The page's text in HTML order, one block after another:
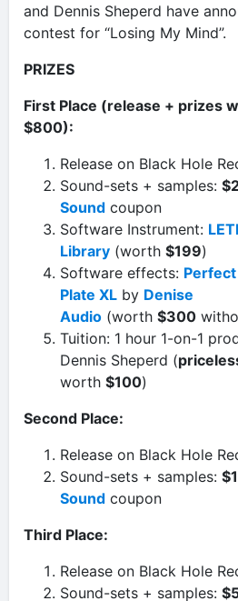
and Dennis Sheperd have
contest for “Losing My Mind”.
PRIZES
First Place (release + prizes
$800):
Release on Black Hole
Sound-sets + samples:
Sound coupon
Software Instrument:
Library (worth $199)
Software effects:
Plate XL by Denise
Audio (worth $300
Tuition: 1 hour 1-on-1
Dennis Sheperd (
worth $100)
Second Place:
Release on Black Hole
Sound-sets + samples:
Sound coupon
Third Place:
Release on Black Hole
Sound-sets + samples: